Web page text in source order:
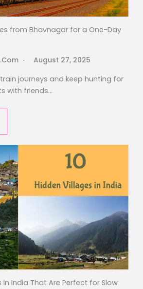
from Bhavnagar for a One-Day
August 27, 2025
journeys and keep hunting for
with friends…
in India That Are Perfect for Slow